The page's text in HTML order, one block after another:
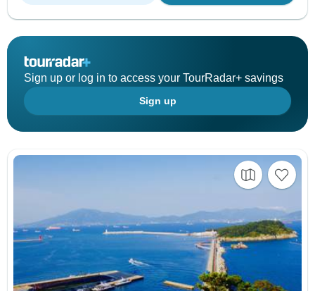
Sign up or log in to access your TourRadar+ savings
Sign up